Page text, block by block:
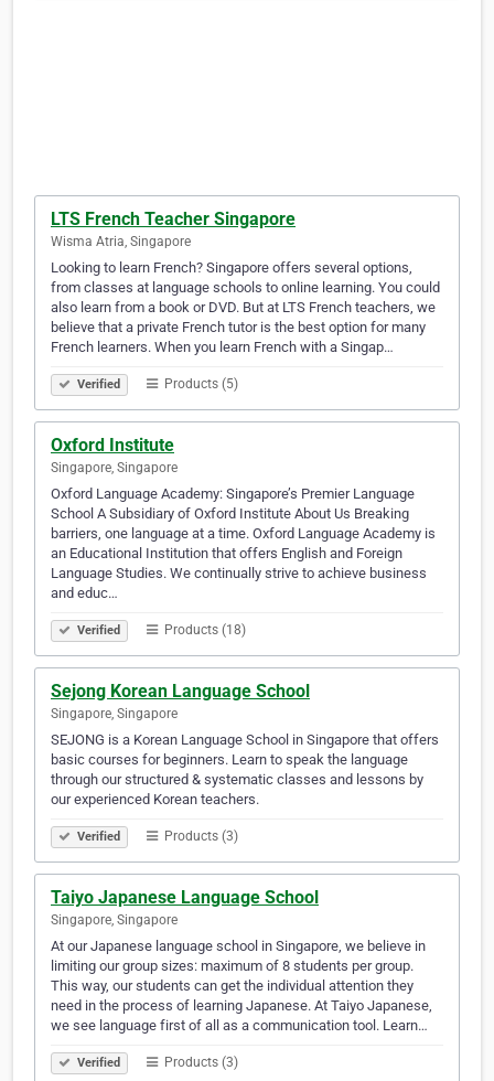
LTS French Teacher Singapore
Wisma Atria, Singapore
Looking to learn French? Singapore offers several options,
from classes at language schools to online learning. You could
also learn from a book or DVD. But at LTS French teachers, we
believe that a private French tutor is the best option for many
French learners. When you learn French with a Singap…
Verified Products (5)
Oxford Institute
Singapore, Singapore
Oxford Language Academy: Singapore’s Premier Language
School A Subsidiary of Oxford Institute About Us Breaking
barriers, one language at a time. Oxford Language Academy is
an Educational Institution that offers English and Foreign
Language Studies. We continually strive to achieve business
and educ…
Verified Products (18)
Sejong Korean Language School
Singapore, Singapore
SEJONG is a Korean Language School in Singapore that offers
basic courses for beginners. Learn to speak the language
through our structured & systematic classes and lessons by
our experienced Korean teachers.
Verified Products (3)
Taiyo Japanese Language School
Singapore, Singapore
At our Japanese language school in Singapore, we believe in
limiting our group sizes: maximum of 8 students per group.
This way, our students can get the individual attention they
need in the process of learning Japanese. At Taiyo Japanese,
we see language first of all as a communication tool. Learn…
Verified Products (3)